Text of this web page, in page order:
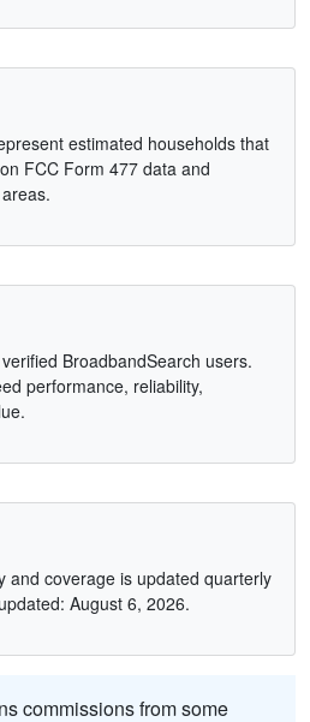
estimated households that
FCC Form 477 data and
BroadbandSearch users.
performance, reliability,
and coverage is updated quarterly
August 6, 2026.
commissions from some